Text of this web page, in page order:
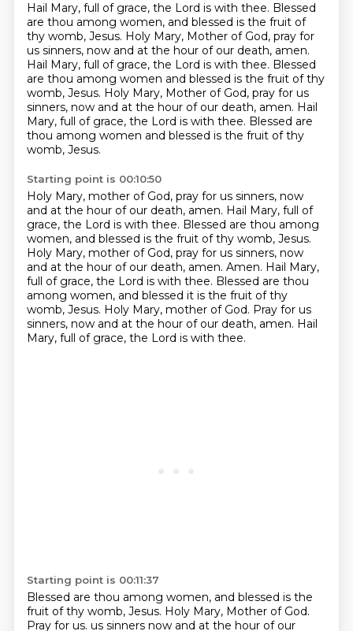
Hail Mary, full of grace, the Lord is with thee. Blessed
are thou among women, and blessed is the fruit of
thy womb, Jesus. Holy Mary, Mother of God, pray for
us sinners, now and at the hour of our death, amen.
Hail Mary, full of grace, the Lord is with thee. Blessed
are thou among women and blessed is the fruit of thy
womb, Jesus. Holy Mary, Mother of God, pray for us
sinners, now and at the hour of our death, amen. Hail
Mary, full of grace, the Lord is with thee. Blessed are
thou among women and blessed is the fruit of thy
womb, Jesus.
Starting point is 00:10:50
Holy Mary, mother of God, pray for us sinners, now
and at the hour of our death, amen. Hail Mary, full of
grace, the Lord is with thee. Blessed are thou among
women, and blessed is the fruit of thy womb, Jesus.
Holy Mary, mother of God, pray for us sinners, now
and at the hour of our death, amen. Amen. Hail Mary,
full of grace, the Lord is with thee. Blessed are thou
among women, and blessed it is the fruit of thy
womb, Jesus. Holy Mary, mother of God. Pray for us
sinners, now and at the hour of our death, amen. Hail
Mary, full of grace, the Lord is with thee.
Starting point is 00:11:37
Blessed are thou among women, and blessed is the
fruit of thy womb, Jesus. Holy Mary, Mother of God.
Pray for us. us sinners now and at the hour of our